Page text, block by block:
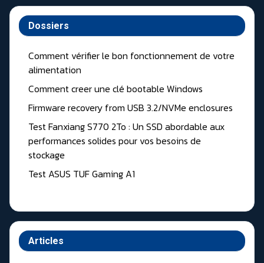
Dossiers
Comment vérifier le bon fonctionnement de votre
alimentation
Comment creer une clé bootable Windows
Firmware recovery from USB 3.2/NVMe enclosures
Test Fanxiang S770 2To : Un SSD abordable aux
performances solides pour vos besoins de
stockage
Test ASUS TUF Gaming A1
Articles